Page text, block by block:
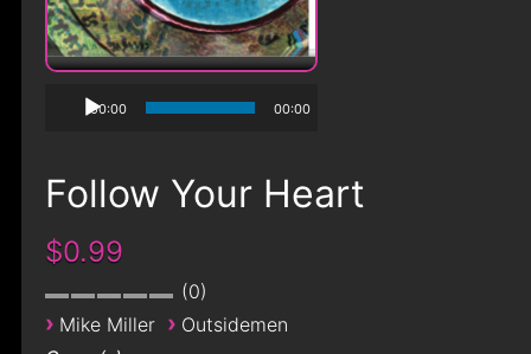
00:00 00:00
Follow Your Heart
$0.99
0
› Mike Miller › Outsidemen